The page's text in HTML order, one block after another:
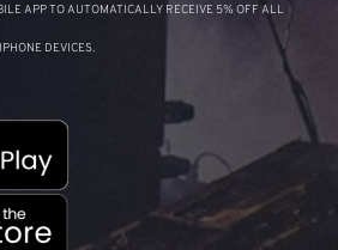
APP TO AUTOMATICALLY RECEIVE 5% OFF ALL
DEVICES.